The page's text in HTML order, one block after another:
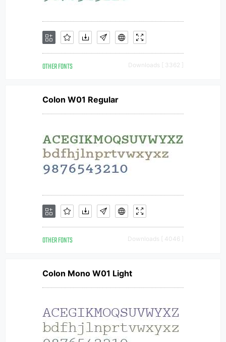
OTHER FONTS Downloads [ 3362 ]
Colon W01 Regular
OTHER FONTS Downloads [ 4046 ]
Colon Mono W01 Light